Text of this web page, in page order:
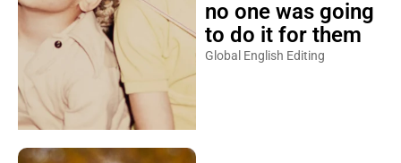
no one was going
to do it for them
Global English Editing